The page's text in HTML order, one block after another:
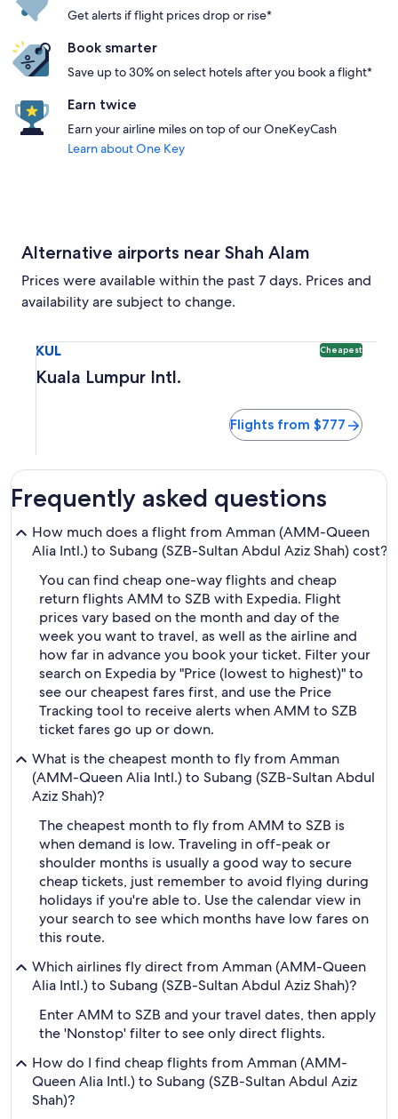
Get alerts if flight prices drop or rise*
Book smarter
Save up to 30% on select hotels after you book a flight*
Earn twice
Earn your airline miles on top of our OneKeyCash
Learn about One Key
Alternative airports near Shah Alam
Prices were available within the past 7 days. Prices and
availability are subject to change.
KUL Cheapest
Kuala Lumpur Intl.
Flights from $777
Frequently asked questions
How much does a flight from Amman (AMM-Queen
Alia Intl.) to Subang (SZB-Sultan Abdul Aziz Shah) cost?
You can find cheap one-way flights and cheap
return flights AMM to SZB with Expedia. Flight
prices vary based on the month and day of the
week you want to travel, as well as the airline and
how far in advance you book your ticket. Filter your
search on Expedia by "Price (lowest to highest)" to
see our cheapest fares first, and use the Price
Tracking tool to receive alerts when AMM to SZB
ticket fares go up or down.
What is the cheapest month to fly from Amman
(AMM-Queen Alia Intl.) to Subang (SZB-Sultan Abdul
Aziz Shah)?
The cheapest month to fly from AMM to SZB is
when demand is low. Traveling in off-peak or
shoulder months is usually a good way to secure
cheap tickets, just remember to avoid flying during
holidays if you're able to. Use the calendar view in
your search to see which months have low fares on
this route.
Which airlines fly direct from Amman (AMM-Queen
Alia Intl.) to Subang (SZB-Sultan Abdul Aziz Shah)?
Enter AMM to SZB and your travel dates, then apply
the 'Nonstop' filter to see only direct flights.
How do I find cheap flights from Amman (AMM-
Queen Alia Intl.) to Subang (SZB-Sultan Abdul Aziz
Shah)?